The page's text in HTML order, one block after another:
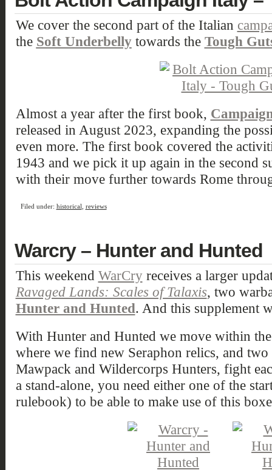
We cover the second part of the Italian
the Soft Underbellytowards the Tough
Almost a year after the first book,
released in August 2023, expanding the
even more. The first book covered the
1943 and we pick it up again in the second
with their move further towards Rome
Filed under: historical reviews
Warcry – Hunter and Hunted
This weekend WarCryreceives a larger
Ravaged Lands: Scales of Talaxis, two
Hunter and Hunted. And this supplement
With Hunter and Hunted we move within
where we find new Seraphon relics, and
Mawpack and Wildercorps Hunters, fight
a stand-alone, you need either one of the
rulebook) to be able to make use of this